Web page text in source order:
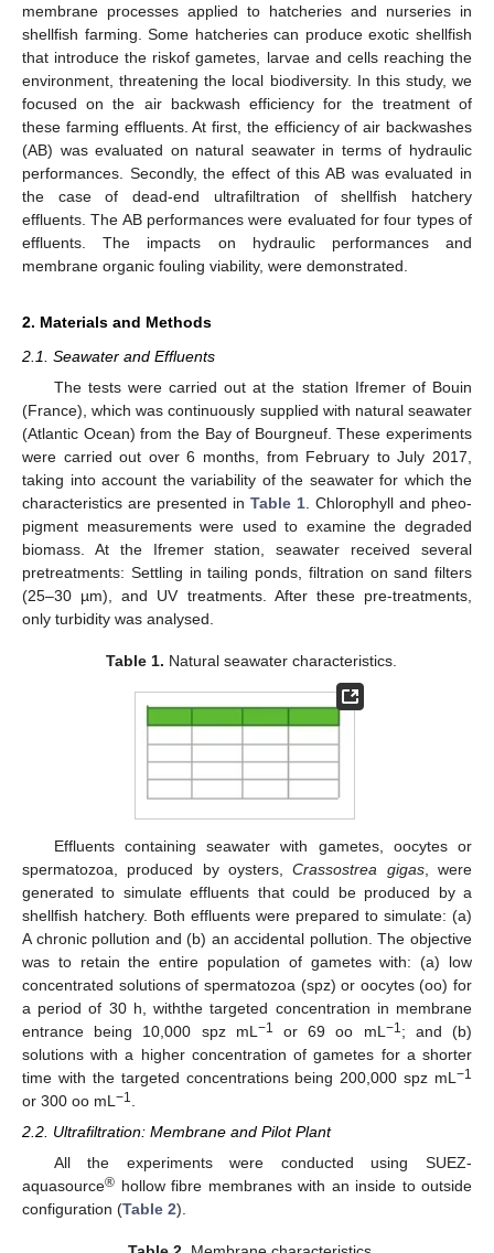
membrane processes applied to hatcheries and nurseries in
shellfish farming. Some hatcheries can produce exotic shellfish
that introduce the riskof gametes, larvae and cells reaching the
environment, threatening the local biodiversity. In this study, we
focused on the air backwash efficiency for the treatment of
these farming effluents. At first, the efficiency of air backwashes
(AB) was evaluated on natural seawater in terms of hydraulic
performances. Secondly, the effect of this AB was evaluated in
the case of dead-end ultrafiltration of shellfish hatchery
effluents. The AB performances were evaluated for four types of
effluents. The impacts on hydraulic performances and
membrane organic fouling viability, were demonstrated.
2. Materials and Methods
2.1. Seawater and Effluents
The tests were carried out at the station Ifremer of Bouin
(France), which was continuously supplied with natural seawater
(Atlantic Ocean) from the Bay of Bourgneuf. These experiments
were carried out over 6 months, from February to July 2017,
taking into account the variability of the seawater for which the
characteristics are presented in Table 1 . Chlorophyll and pheo-
pigment measurements were used to examine the degraded
biomass. At the Ifremer station, seawater received several
pretreatments: Settling in tailing ponds, filtration on sand filters
(25–30 µm), and UV treatments. After these pre-treatments,
only turbidity was analysed.
Table 1. Natural seawater characteristics.
Effluents containing seawater with gametes, oocytes or
spermatozoa, produced by oysters,Crassostrea gigas, were
generated to simulate effluents that could be produced by a
shellfish hatchery. Both effluents were prepared to simulate: (a)
A chronic pollution and (b) an accidental pollution. The objective
was to retain the entire population of gametes with: (a) low
concentrated solutions of spermatozoa (spz) or oocytes (oo) for
a period of 30 h, withthe targeted concentration in membrane
entrance being 10,000 spz mL −1 or 69 oo mL −1; and (b)
solutions with a higher concentration of gametes for a shorter
time with the targeted concentrations being 200,000 spz mL −1
or 300 oo mL −1
2.2. Ultrafiltration: Membrane and Pilot Plant
All the experiments were conducted using SUEZ-
aquasource® hollow fibre membranes with an inside to outside
configuration (Table 2).